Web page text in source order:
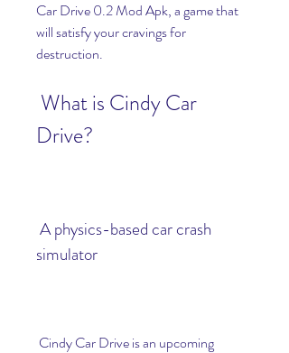
Car Drive 0.2 Mod Apk, a game that
will satisfy your cravings for
destruction.
Drive?
simulator